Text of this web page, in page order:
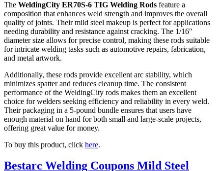
The WeldingCity ER70S-6 TIG Welding Rods feature a
composition that enhances weld strength and improves the overall
quality of joints. Their mild steel makeup is perfect for applications
needing durability and resistance against cracking. The 1/16″
diameter size allows for precise control, making these rods suitable
for intricate welding tasks such as automotive repairs, fabrication,
and metal artwork.
Additionally, these rods provide excellent arc stability, which
minimizes spatter and reduces cleanup time. The consistent
performance of the WeldingCity rods makes them an excellent
choice for welders seeking efficiency and reliability in every weld.
Their packaging in a 5-pound bundle ensures that users have
enough material on hand for both small and large-scale projects,
offering great value for money.
To buy this product, click here.
Bestarc Welding Coupons Mild Steel